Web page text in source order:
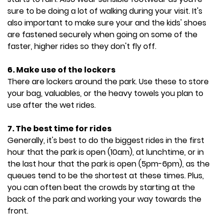
sure to be doing a lot of walking during your visit. It's
also important to make sure your and the kids' shoes
are fastened securely when going on some of the
faster, higher rides so they don't fly off.
6. Make use of the lockers
There are lockers around the park. Use these to store
your bag, valuables, or the heavy towels you plan to
use after the wet rides.
7. The best time for rides
Generally, it's best to do the biggest rides in the first
hour that the park is open (10am), at lunchtime, or in
the last hour that the park is open (5pm-6pm), as the
queues tend to be the shortest at these times. Plus,
you can often beat the crowds by starting at the
back of the park and working your way towards the
front.